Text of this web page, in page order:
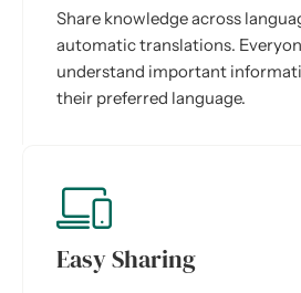
Share knowledge across
automatic translations.
understand important
their preferred language.
Easy Sharing